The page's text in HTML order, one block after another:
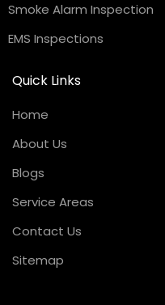
Smoke Alarm Inspection
EMS Inspections
Quick Links
Home
About Us
Blogs
Service Areas
Contact Us
Sitemap